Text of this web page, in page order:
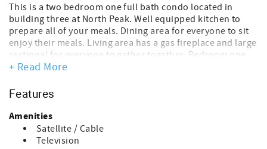
This is a two bedroom one full bath condo located in
building three at North Peak. Well equipped kitchen to
prepare all of your meals. Dining area for everyone to sit
enjoy their meals. Living area has a gas fireplace and large
sectional for everyone to gather together. Bedroom one
has a queen size bed and bedroom two has two sets of
lockers. North Peak has an outdoor heated pool. The
payment- which covers accidental damage up to the
amount of $1500.00. This fee is processed in the overall
costs of the rental at the time of booking.
+ Read More
Features
Amenities
Satellite / Cable
Television